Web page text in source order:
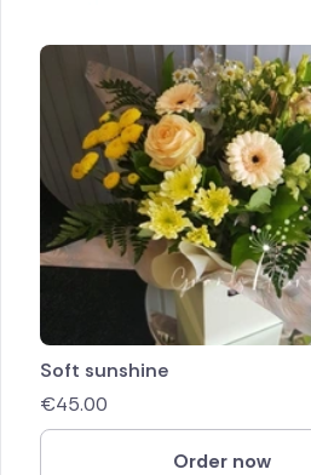
Soft sunshine
€45.00
Order now